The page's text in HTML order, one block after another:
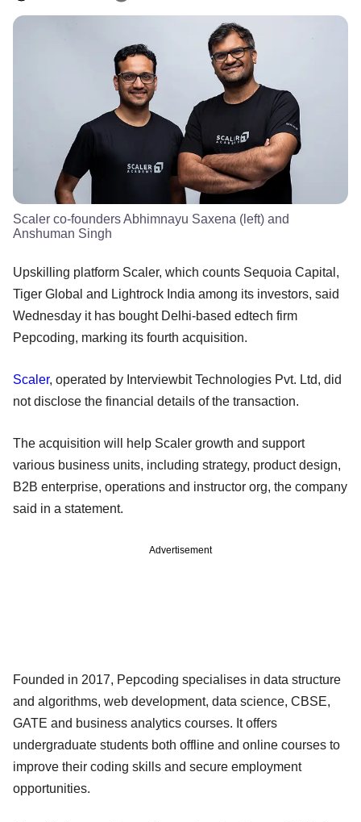
Scaler co-founders Abhimnayu Saxena (left) and
Anshuman Singh
Upskilling platform Scaler, which counts Sequoia Capital,
Tiger Global and Lightrock India among its investors, said
Wednesday it has bought Delhi-based edtech firm
Pepcoding, marking its fourth acquisition.
Scaler, operated by Interviewbit Technologies Pvt. Ltd, did
not disclose the financial details of the transaction.
The acquisition will help Scaler growth and support
various business units, including strategy, product design,
B2B enterprise, operations and instructor org, the company
said in a statement.
Advertisement
Founded in 2017, Pepcoding specialises in data structure
and algorithms, web development, data science, CBSE,
GATE and business analytics courses. It offers
undergraduate students both offline and online courses to
improve their coding skills and secure employment
opportunities.